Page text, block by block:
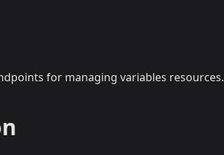
for managing variables resources.